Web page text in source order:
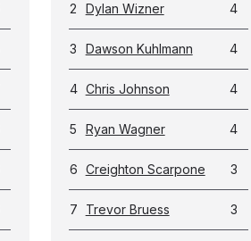
2 Dylan Wizner 4
3 Dawson Kuhlmann 4
4 Chris Johnson 4
5 Ryan Wagner 4
6 Creighton Scarpone 3
7 Trevor Bruess 3